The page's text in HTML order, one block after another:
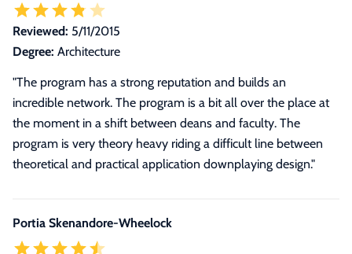
Reviewed: 5/11/2015
Degree: Architecture
"The program has a strong reputation and builds an
incredible network. The program is a bit all over the place at
the moment in a shift between deans and faculty. The
program is very theory heavy riding a difficult line between
theoretical and practical application downplaying design."
Portia Skenandore-Wheelock